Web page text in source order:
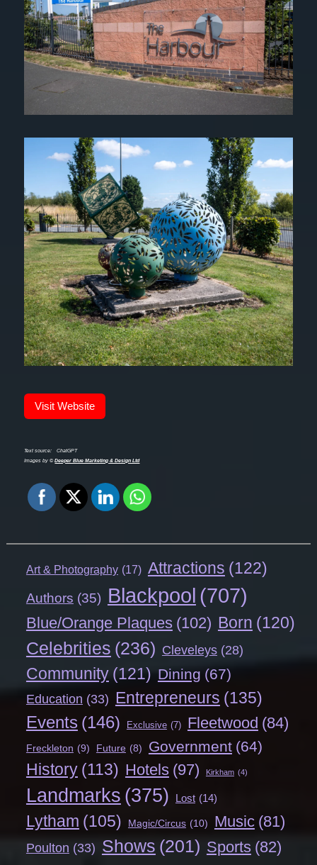
Visit Website
Text source:
ChatGPT
Images by ©Deeper Blue Marketing & Design Ltd
Art & Photography (17) Attractions (122)
Authors (35) Blackpool (707)
Blue/Orange Plaques (102) Born (120)
Celebrities (236) Cleveleys (28)
Community (121) Dining (67)
Education (33) Entrepreneurs (135)
Events (146) Exclusive (7) Fleetwood (84)
Freckleton (9) Future (8) Government (64)
History (113) Hotels (97) Kirkham (4)
Landmarks (375) Lost (14)
Lytham (105) Magic/Circus (10) Music (81)
Poulton (33) Shows (201) Sports (82)